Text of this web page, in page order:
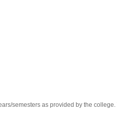
semesters as provided by the